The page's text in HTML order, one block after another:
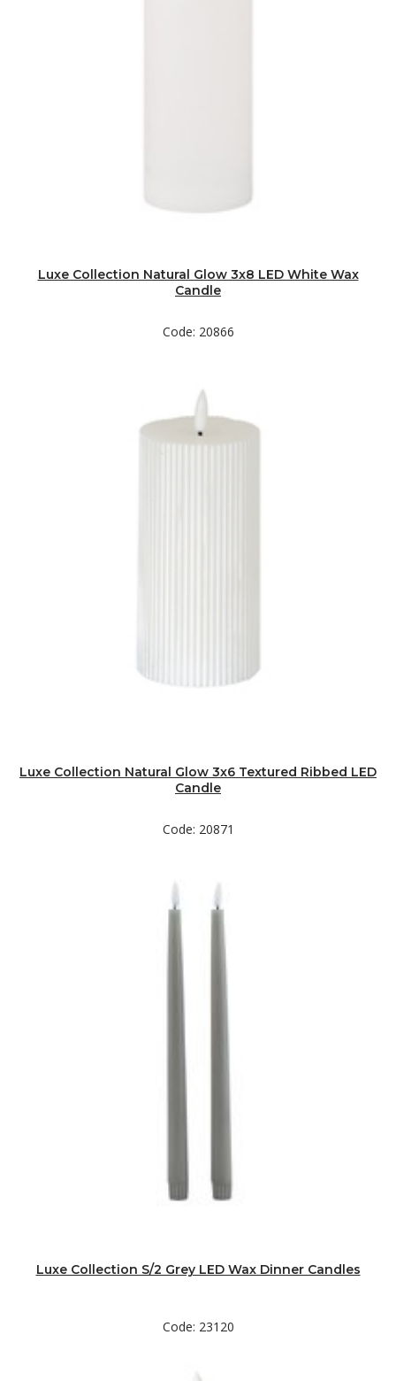
Luxe Collection Natural Glow 3x8 LED White Wax
Candle
Code: 20866
Luxe Collection Natural Glow 3x6 Textured Ribbed LED
Candle
Code: 20871
Luxe Collection S/2 Grey LED Wax Dinner Candles
Code: 23120